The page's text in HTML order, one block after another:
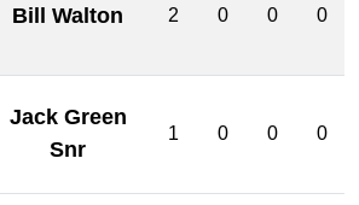
Bill Walton 2 0 0 0
Jack Green
Snr
1 0 0 0